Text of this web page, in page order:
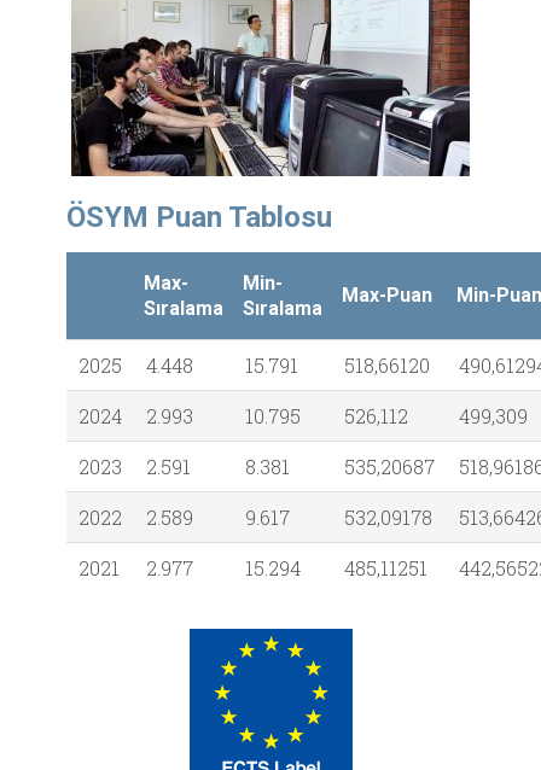
ÖSYM Puan Tablosu
Max-
Sıralama
Min-
Sıralama
Max-Puan Min-Puan
2025 4.448 15.791 518,66120
2024
2.993 10.795 526,112
499,309
2023
2.591 8.381 535,20687
2022
2.589 9.617 532,09178
2021
2.977 15.294 485,11251